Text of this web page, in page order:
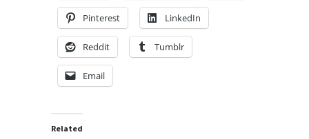
Pinterest LinkedIn
Reddit Tumblr
Email
Related